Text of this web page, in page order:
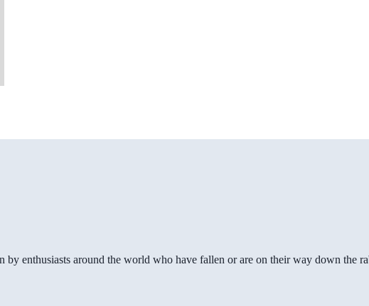
by enthusiasts around the world who have fallen or are on their way down the